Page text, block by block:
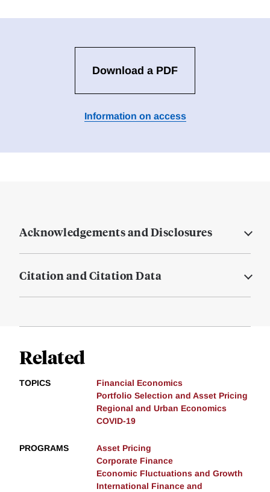
Download a PDF
Information on access
Acknowledgements and Disclosures
Citation and Citation Data
Related
TOPICS
Financial Economics
Portfolio Selection and Asset Pricing
Regional and Urban Economics
COVID-19
PROGRAMS
Asset Pricing
Corporate Finance
Economic Fluctuations and Growth
International Finance and